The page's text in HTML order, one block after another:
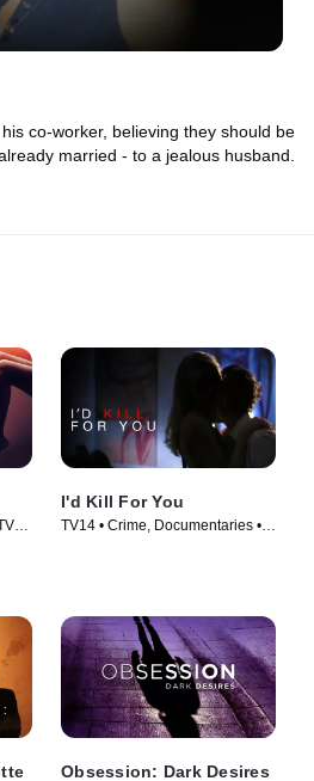
co-worker, believing they should be
married - to a jealous husband.
I'd Kill For You
TV14 • Crime, Documentaries •
Obsession: Dark Desires